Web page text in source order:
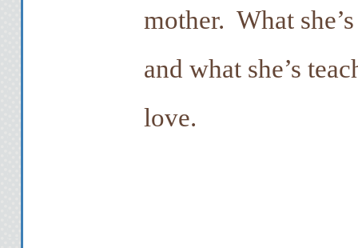
mother. What
and what she’s
love.